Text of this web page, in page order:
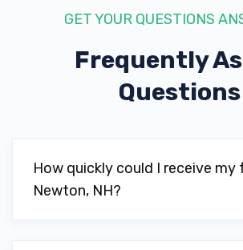
GET YOUR QUESTIONS
Frequently
Questions
How quickly could I receive my
Newton, NH?